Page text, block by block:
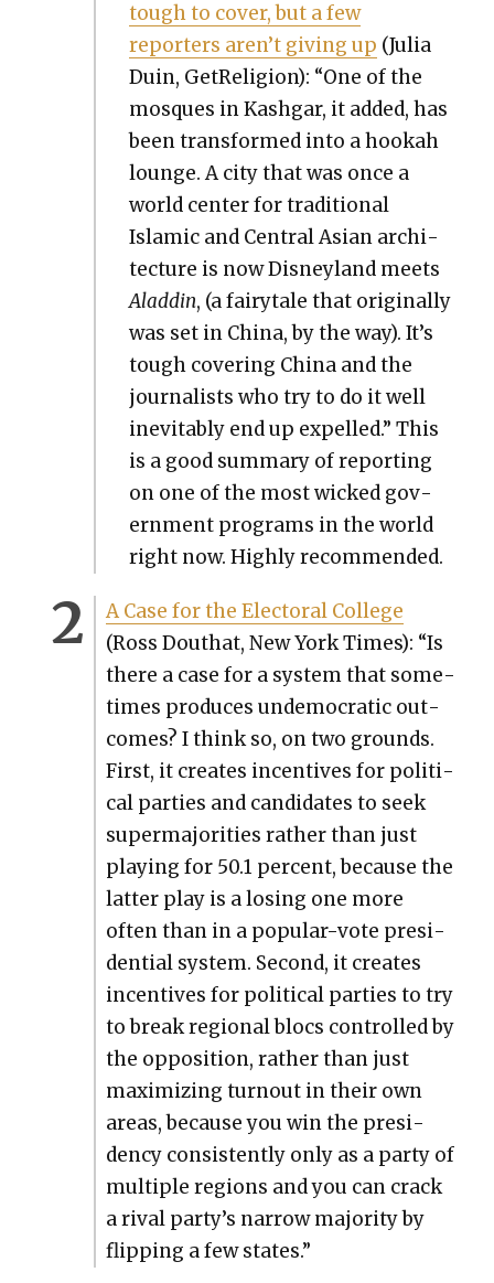
tough to cov­er, but a few
reporters aren’t giv­ing up (Julia
Duin, GetRe­li­gion): “One of the
mosques in Kash­gar, it added, has
been trans­formed into a hookah
lounge. A city that was once a
world cen­ter for tra­di­tion­al
Islam­ic and Cen­tral Asian archi­
tec­ture is now Dis­ney­land meets
Aladdin, (a fairy­tale that orig­i­nal­ly
was set in Chi­na, by the way). It’s
tough cov­er­ing Chi­na and the
jour­nal­ists who try to do it well
inevitably end up expelled.” This
is a good sum­ma­ry of report­ing
on one of the most wicked gov­
ern­ment pro­grams in the world
right now. High­ly rec­om­mend­ed.
A Case for the Elec­toral Col­lege
(Ross Douthat, New York Times): “Is
there a case for a sys­tem that some­
times pro­duces unde­mo­c­ra­t­ic out­
comes? I think so, on two grounds.
First, it cre­ates incen­tives for polit­i­
cal par­ties and can­di­dates to seek
super­ma­jori­ties rather than just
play­ing for 50.1 per­cent, because the
lat­ter play is a los­ing one more
often than in a pop­u­lar-vote pres­i­
den­tial sys­tem. Sec­ond, it cre­ates
incen­tives for polit­i­cal par­ties to try
to break region­al blocs con­trolled by
the oppo­si­tion, rather than just
max­i­miz­ing turnout in their own
areas, because you win the pres­i­
den­cy con­sis­tent­ly only as a par­ty of
mul­ti­ple regions and you can crack
a rival party’s nar­row major­i­ty by
flip­ping a few states.”